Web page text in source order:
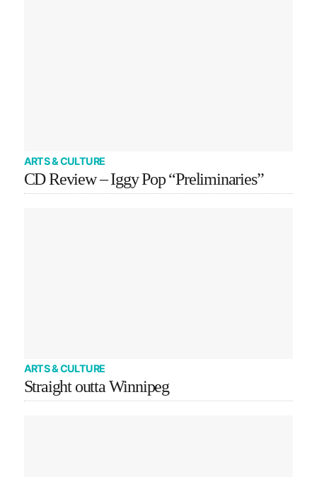
ARTS & CULTURE
CD Review – Iggy Pop “Preliminaries”
ARTS & CULTURE
Straight outta Winnipeg